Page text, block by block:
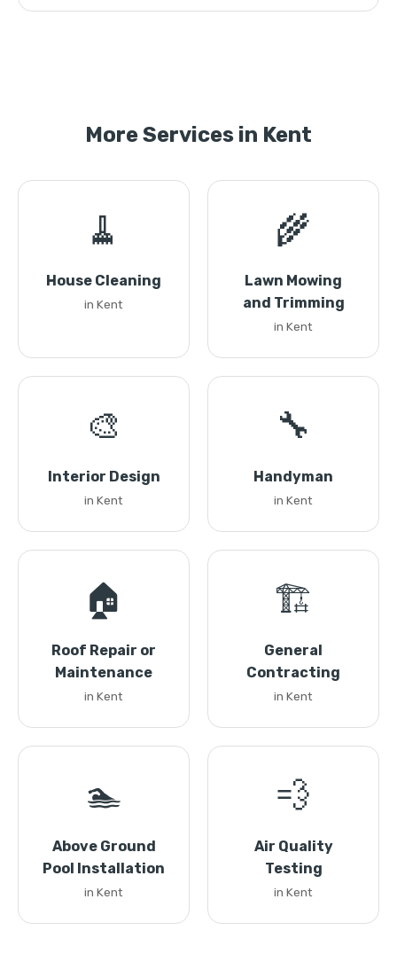
More Services in Kent
🧹
House Cleaning
in Kent
🌾
Lawn Mowing
and Trimming
in Kent
🎨
Interior Design
in Kent
🔧
Handyman
in Kent
🏠
Roof Repair or
Maintenance
in Kent
🏗️
General
Contracting
in Kent
🏊
Above Ground
Pool Installation
in Kent
💨
Air Quality
Testing
in Kent